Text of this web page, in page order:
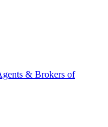
& Brokers of